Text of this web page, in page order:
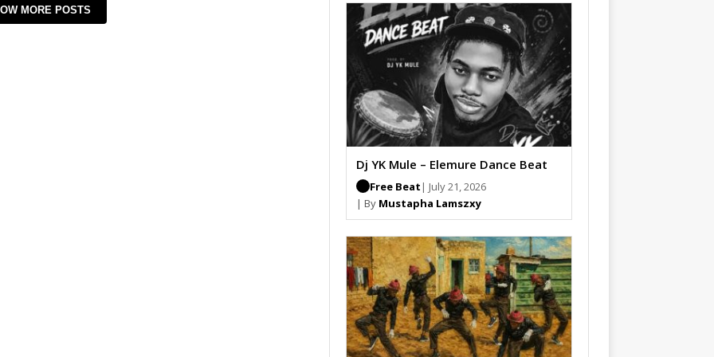
MORE POSTS
Dj YK Mule – Elemure Dance Beat
Free Beat | July 21, 2026
| By Mustapha Lamszxy